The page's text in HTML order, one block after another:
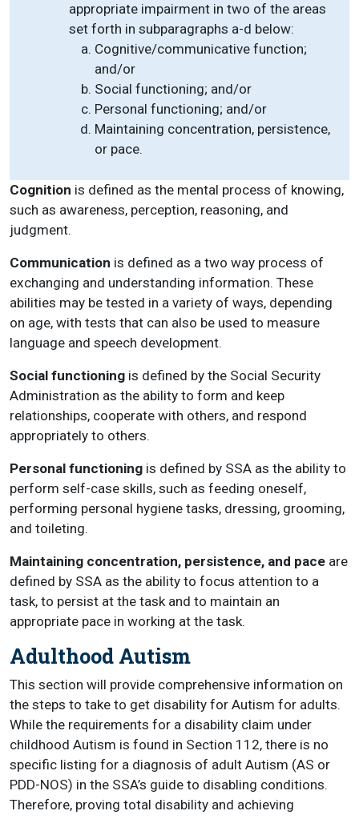
appropriate impairment in two of the areas
set forth in subparagraphs a-d below:
Cognitive/communicative function;
and/or
Social functioning; and/or
Personal functioning; and/or
Maintaining concentration, persistence,
or pace.
Cognition is defined as the mental process of knowing,
such as awareness, perception, reasoning, and
judgment.
Communication is defined as a two way process of
exchanging and understanding information. These
abilities may be tested in a variety of ways, depending
on age, with tests that can also be used to measure
language and speech development.
Social functioning is defined by the Social Security
Administration as the ability to form and keep
relationships, cooperate with others, and respond
appropriately to others.
Personal functioning is defined by SSA as the ability to
perform self-case skills, such as feeding oneself,
performing personal hygiene tasks, dressing, grooming,
and toileting.
Maintaining concentration, persistence, and pace are
defined by SSA as the ability to focus attention to a
task, to persist at the task and to maintain an
appropriate pace in working at the task.
Adulthood Autism
This section will provide comprehensive information on
the steps to take to get disability for Autism for adults.
While the requirements for a disability claim under
childhood Autism is found in Section 112, there is no
specific listing for a diagnosis of adult Autism (AS or
PDD-NOS) in the SSA’s guide to disabling conditions.
Therefore, proving total disability and achieving